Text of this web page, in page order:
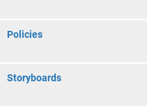
Policies
Storyboards